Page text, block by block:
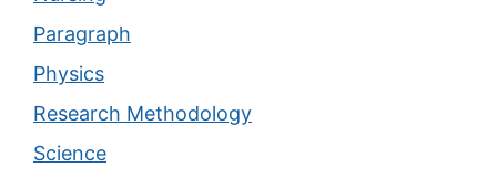
Paragraph
Physics
Research Methodology
Science